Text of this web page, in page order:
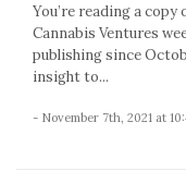
You’re reading a
Cannabis Ventures
publishing since
insight to...
- November 7th, 2021 at